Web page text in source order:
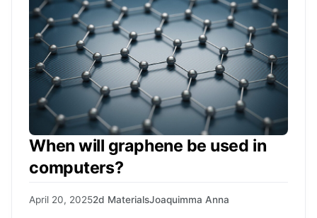
When will graphene be used in
computers?
April 20, 20252d MaterialsJoaquimma Anna